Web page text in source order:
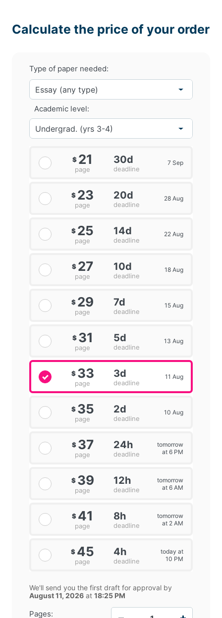
Calculate the price of your order
Type of paper needed:
Pages:
Academic level:
$ 21
page
30d
deadline
7 Sep
$ 23
page
20d
deadline
28 Aug
$ 25
page
14d
deadline
22 Aug
$ 27
page
10d
deadline
18 Aug
$ 29
page
7d
deadline
15 Aug
$ 31
page
5d
deadline
13 Aug
$ 33
page
3d
deadline
11 Aug
$ 35
page
2d
deadline
10 Aug
$ 37
page
24h
deadline
tomorrow
at 6 PM
$ 39
page
12h
deadline
tomorrow
at 6 AM
$ 41
page
8h
deadline
tomorrow
at 2 AM
$ 45
page
4h
deadline
today at
10 PM
We'll send you the first draft for approval by
August 11, 2026 at 18:25 PM